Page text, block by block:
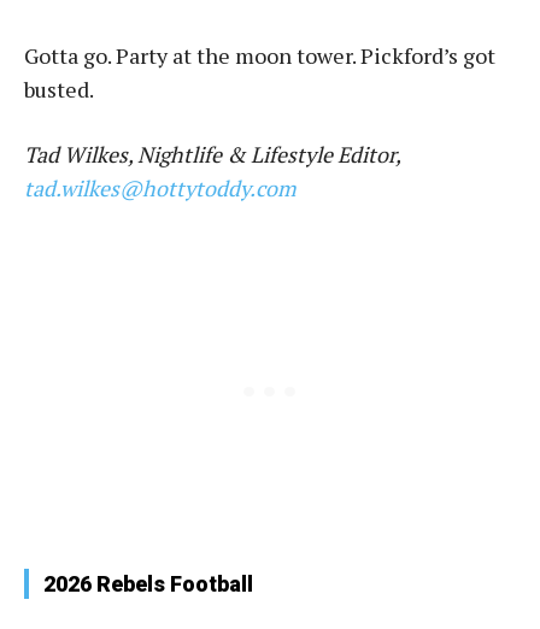
Gotta go. Party at the moon tower. Pickford’s got
busted.
Tad Wilkes, Nightlife & Lifestyle Editor,
tad.wilkes@hottytoddy.com
2026 Rebels Football